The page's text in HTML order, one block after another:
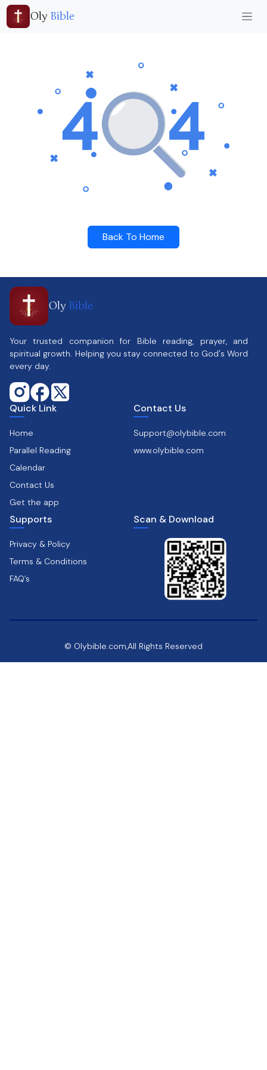
Oly Bible
Back To Home
Oly Bible
Your trusted companion for Bible reading, prayer, and
spiritual growth. Helping you stay connected to God's Word
every day.
Quick Link
Home
Parallel Reading
Calendar
Contact Us
Get the app
Contact Us
Support@olybible.com
www.olybible.com
Supports
Privacy & Policy
Terms & Conditions
FAQ’s
Scan & Download
© Olybible.com,All Rights Reserved